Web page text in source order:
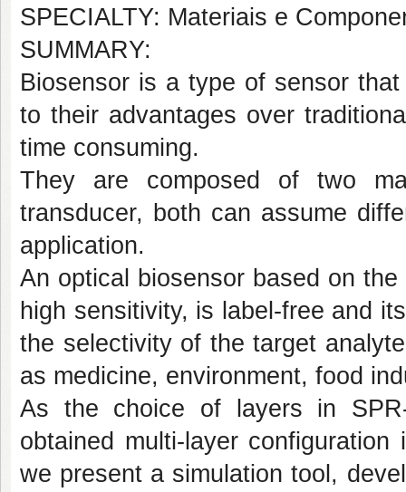
SPECIALTY: Materiais e
SUMMARY:
Biosensor is a type of sensor
to their advantages over
time consuming.
They are composed of two
transducer, both can assume
application.
An optical biosensor based on
high sensitivity, is label-free and
the selectivity of the target
as medicine, environment, food
As the choice of layers in
obtained multi-layer
we present a simulation tool,